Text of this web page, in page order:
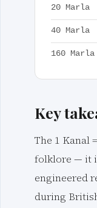
20 Marla
40 Marla
160 Marla
Key
The 1 Kanal
folklore — it
engineered
during